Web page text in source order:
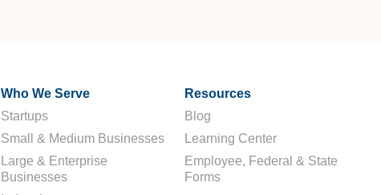
Who We Serve
Startups
Small & Medium Businesses
Large & Enterprise
Businesses
Resources
Blog
Learning Center
Employee, Federal & State
Forms